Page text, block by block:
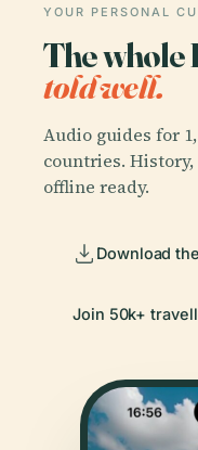
YOUR PERSONAL
The whole
told well.
Audio guides for
countries.
offline ready.
Download
Join 50k+